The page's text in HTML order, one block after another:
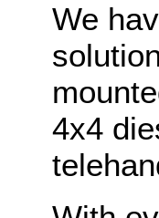
We
4x4